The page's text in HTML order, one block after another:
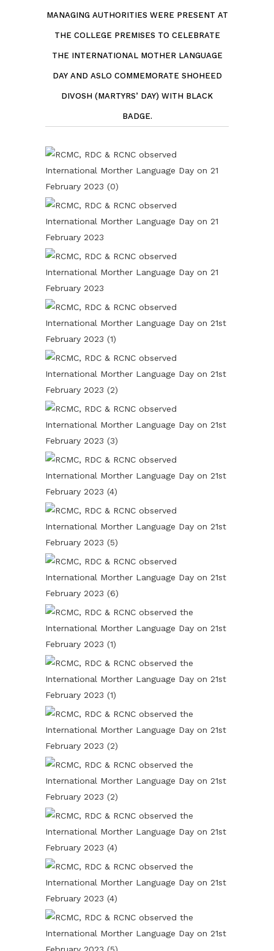
MANAGING AUTHORITIES WERE PRESENT AT
THE COLLEGE PREMISES TO CELEBRATE
THE INTERNATIONAL MOTHER LANGUAGE
DAY AND ASLO COMMEMORATE SHOHEED
DIVOSH (MARTYRS’ DAY) WITH BLACK
BADGE.